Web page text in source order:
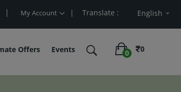
My Account | Translate : English
Offers Events 0
0